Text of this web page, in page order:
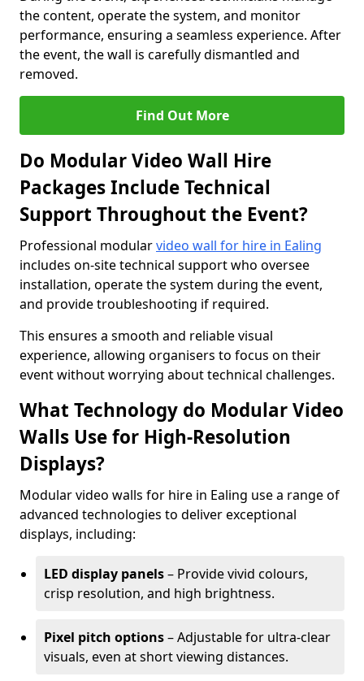
the content, operate the system, and monitor
performance, ensuring a seamless experience. After
the event, the wall is carefully dismantled and
removed.
Find Out More
Do Modular Video Wall Hire
Packages Include Technical
Support Throughout the Event?
Professional modularvideo wall for hire in Ealing
includes on-site technical support who oversee
installation, operate the system during the event,
and provide troubleshooting if required.
This ensures a smooth and reliable visual
experience, allowing organisers to focus on their
event without worrying about technical challenges.
What Technology do Modular Video
Walls Use for High-Resolution
Displays?
Modular video walls for hire in Ealing use a range of
advanced technologies to deliver exceptional
displays, including:
LED display panels– Provide vivid colours,
crisp resolution, and high brightness.
Pixel pitch options– Adjustable for ultra-clear
visuals, even at short viewing distances.